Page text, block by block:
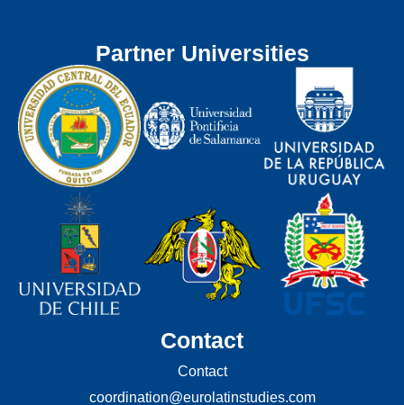
Partner Universities
Contact
Contact
coordination@eurolatinstudies.com